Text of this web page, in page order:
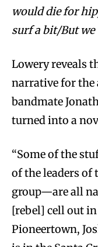
would die for
surf a bit/But
Lowery reveals
narrative for the
bandmate
turned into a
“Some of the
of the leaders of
group—are all
[rebel] cell out
Pioneertown,